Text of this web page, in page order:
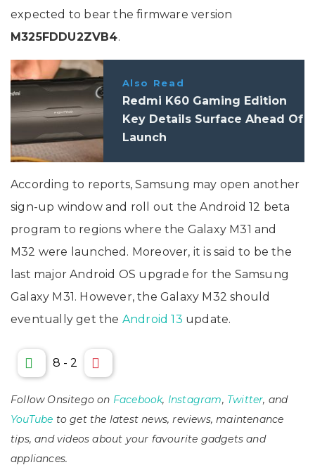
expected to bear the firmware version
M325FDDU2ZVB4.
Also Read
Redmi K60 Gaming Edition
Key Details Surface Ahead Of
Launch
According to reports, Samsung may open another
sign-up window and roll out the Android 12 beta
program to regions where the Galaxy M31 and
M32 were launched. Moreover, it is said to be the
last major Android OS upgrade for the Samsung
Galaxy M31. However, the Galaxy M32 should
eventually get the Android 13 update.
8 - 2
Follow Onsitego on Facebook, Instagram, Twitter, and
YouTube to get the latest news, reviews, maintenance
tips, and videos about your favourite gadgets and
appliances.